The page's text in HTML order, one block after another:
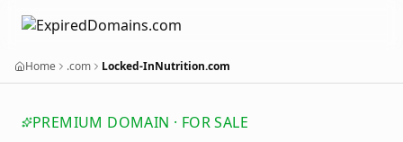
Home .com Locked-InNutrition.com
PREMIUM DOMAIN · FOR SALE